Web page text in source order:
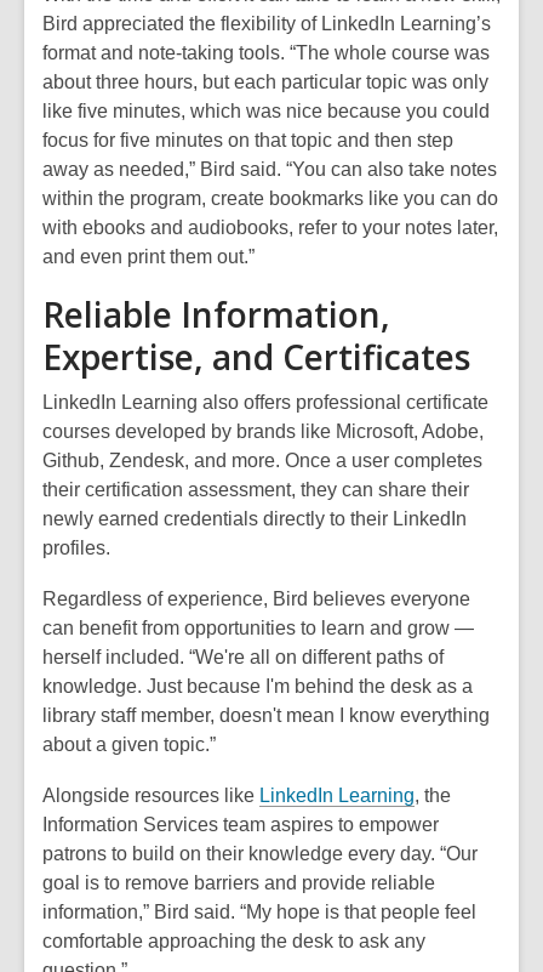
Bird appreciated the flexibility of LinkedIn Learning’s
format and note-taking tools. “The whole course was
about three hours, but each particular topic was only
like five minutes, which was nice because you could
focus for five minutes on that topic and then step
away as needed,” Bird said. “You can also take notes
within the program, create bookmarks like you can do
with ebooks and audiobooks, refer to your notes later,
and even print them out.”
Reliable Information,
Expertise, and Certificates
LinkedIn Learning also offers professional certificate
courses developed by brands like Microsoft, Adobe,
Github, Zendesk, and more. Once a user completes
their certification assessment, they can share their
newly earned credentials directly to their LinkedIn
profiles.
Regardless of experience, Bird believes everyone
can benefit from opportunities to learn and grow —
herself included. “We're all on different paths of
knowledge. Just because I'm behind the desk as a
library staff member, doesn't mean I know everything
about a given topic.”
Alongside resources like LinkedIn Learning, the
Information Services team aspires to empower
patrons to build on their knowledge every day. “Our
goal is to remove barriers and provide reliable
information,” Bird said. “My hope is that people feel
comfortable approaching the desk to ask any